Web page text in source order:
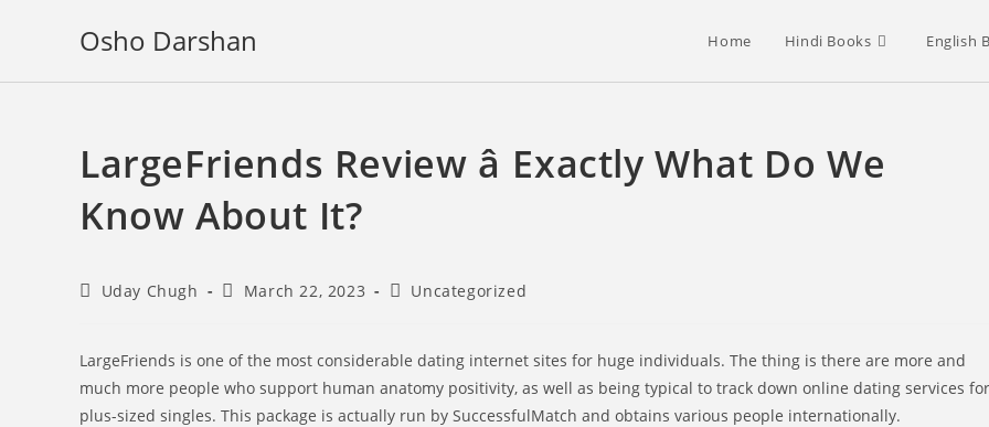
Osho Darshan Home Hindi Books English
LargeFriends Review â Exactly What Do We
Know About It?
PostUday Chugh
PostMarch 22, 2023
PostUncategorized
LargeFriends is one of the most considerable dating internet sites for huge individuals. The thing is there are more and
much more people who support human anatomy positivity, as well as being typical to track down online dating services for
plus-sized singles. This package is actually run by SuccessfulMatch and obtains various people internationally.